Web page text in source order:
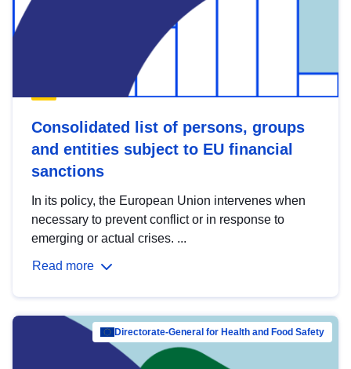
Consolidated list of persons, groups
and entities subject to EU financial
sanctions
In its policy, the European Union intervenes when
necessary to prevent conflict or in response to
emerging or actual crises. ...
Read more
Directorate-General for Health and Food Safety